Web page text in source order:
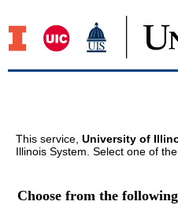
This service, University of
Illinois System. Select one of
Choose from the